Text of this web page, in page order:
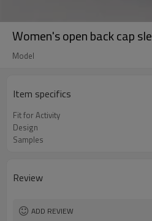
Women's open back cap
Model
Item specifics
Fit for Activity
Design
Samples
Review
ADD REVIEW